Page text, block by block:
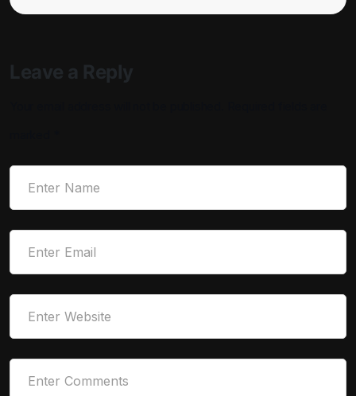
Leave a Reply